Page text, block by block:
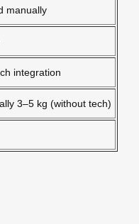
manually
integration
3–5 kg (without tech)